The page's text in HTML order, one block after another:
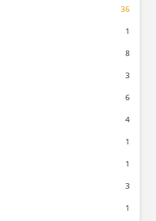
36
1
8
3
6
4
1
1
3
1